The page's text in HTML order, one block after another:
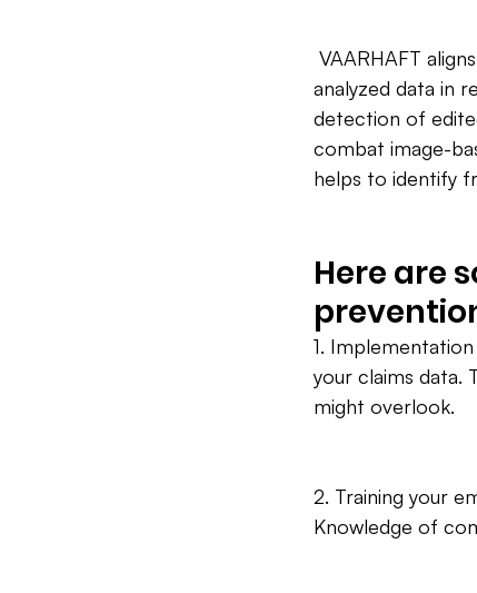
VAARHAFT
analyzed data in
detection of
combat image-
helps to identify
Here are
1.
your claims data.
might overlook.
2. Training your
Knowledge of